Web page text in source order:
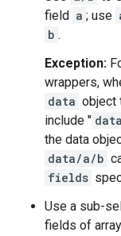
field a ; use
b .
Exception:
wrappers,
data object
include " data
the data
data/a/b
fields
Use a sub-
fields of